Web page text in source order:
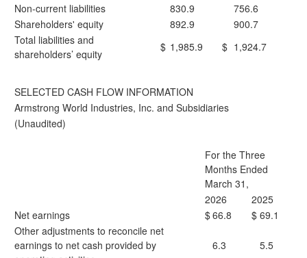
Non-current liabilities
830.9
756.6
Shareholders' equity
892.9
900.7
Total liabilities and
shareholders’ equity
$ 1,985.9 $ 1,924.7
SELECTED CASH FLOW INFORMATION
Armstrong World Industries, Inc. and Subsidiaries
(Unaudited)
For the Three
Months Ended
March 31,
2026
2025
Net earnings
$66.8 $ 69.1
Other adjustments to reconcile net
earnings to net cash provided by
6.3 5.5